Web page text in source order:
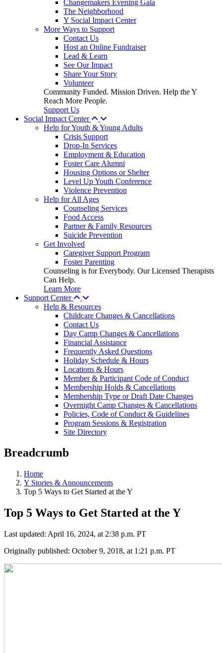
Changemakers Evening Gala
The Neighborhood
Y Social Impact Center
More Ways to Support
Contact Us
Host an Online Fundraiser
Lead & Learn
See Our Impact
Share Your Story
Volunteer
Community Funded. Mission Driven. Help the Y
Reach More People.
Support Us
Social Impact Center
Help for Youth & Young Adults
Crisis Support
Drop-In Services
Employment & Education
Foster Care Alumni
Housing Options or Shelter
Level Up Youth Conference
Violence Prevention
Help for All Ages
Counseling Services
Food Access
Partner & Family Resources
Suicide Prevention
Get Involved
Caregiver Support Program
Foster Parenting
Counseling is for Everybody. Our Licensed Therapists
Can Help.
Learn More
Support Center
Help & Resources
Childcare Changes & Cancellations
Contact Us
Day Camp Changes & Cancellations
Financial Assistance
Frequently Asked Questions
Holiday Schedule & Hours
Locations & Hours
Member & Participant Code of Conduct
Membership Holds & Cancellations
Membership Type or Draft Date Changes
Overnight Camp Changes & Cancellations
Policies, Code of Conduct & Guidelines
Program Sessions & Registration
Site Directory
Breadcrumb
Home
Y Stories & Announcements
Top 5 Ways to Get Started at the Y
Top 5 Ways to Get Started at the Y
Last updated: April 16, 2024, at 2:38 p.m. PT
Originally published: October 9, 2018, at 1:21 p.m. PT